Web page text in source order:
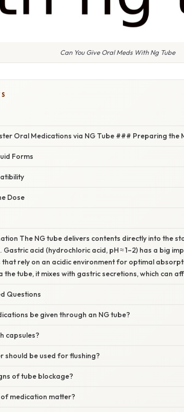
Can You Give Oral Meds With Ng Tube
Oral Medications via NG Tube ### Preparing the
Forms
Dose
The NG tube delivers contents directly into the
acid (hydrochloric acid, pH ≈ 1–2) has a big
rely on an acidic environment for optimal
the tube, it mixes with gastric secretions, which can
Questions
be given through an NG tube?
capsules?
should be used for flushing?
of tube blockage?
medication matter?